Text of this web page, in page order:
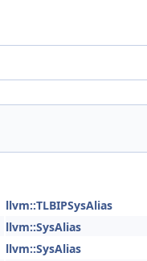
llvm::TLBIPSysAlias
llvm::SysAlias
llvm::SysAlias